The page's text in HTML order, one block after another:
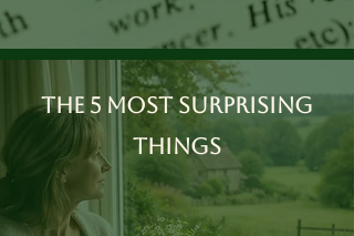
The 5 most surprising
things